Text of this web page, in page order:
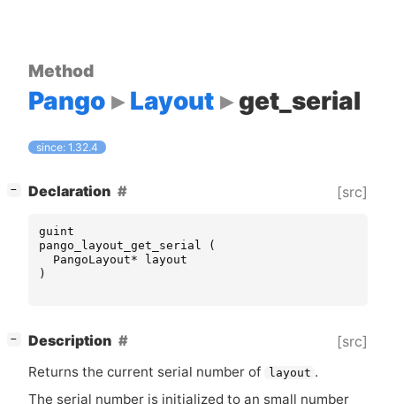
Method
Pango Layout get_serial
since: 1.32.4
− Declaration [src]
guint
pango_layout_get_serial
(
PangoLayout*
layout
)
− Description [src]
Returns the current serial number of layout .
The serial number is initialized to an small number